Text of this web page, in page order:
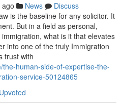
News
Discuss
is the baseline for any solicitor. It
But in a field as personal,
what is it that elevates
into one of the truly Immigration
trust with
human-side-of-expertise-the-
service-50124865